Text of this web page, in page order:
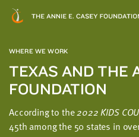
WHERE WE WORK
TEXAS AND THE
FOUNDATION
According to the2022 KIDS
45th among the 50 states in
Modal
YOU
YOUR
INTEREST
We
you'll
find